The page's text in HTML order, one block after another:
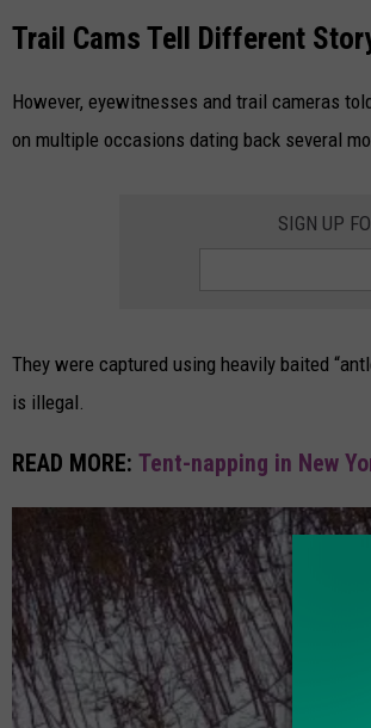
Trail Cams Tell Different
However, eyewitnesses and trail cameras
on multiple occasions dating back several
SIGN UP
They were captured using heavily baited
is illegal.
READ MORE: Tent-napping in New